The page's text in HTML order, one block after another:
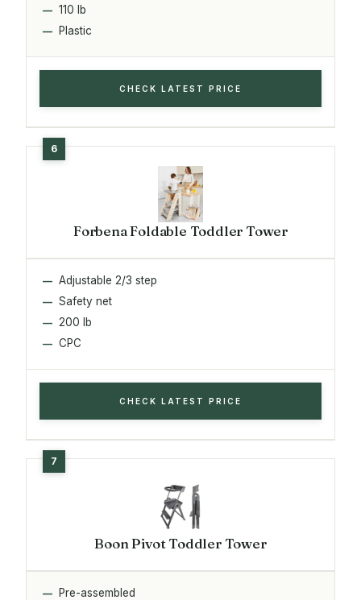
110 lb
Plastic
CHECK LATEST PRICE
Forbena Foldable Toddler Tower
Adjustable 2/3 step
Safety net
200 lb
CPC
CHECK LATEST PRICE
Boon Pivot Toddler Tower
Pre-assembled